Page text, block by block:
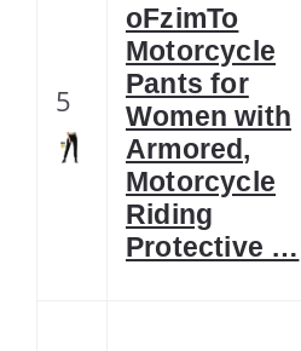
5
oFzimTo
Motorcycle
Pants for
Women with
Armored,
Motorcycle
Riding
Protective …